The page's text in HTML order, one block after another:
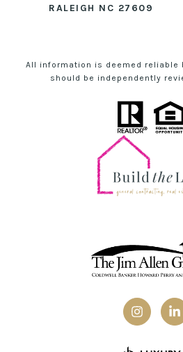
RALEIGH NC 27609
All information is deemed reliable
should be independently